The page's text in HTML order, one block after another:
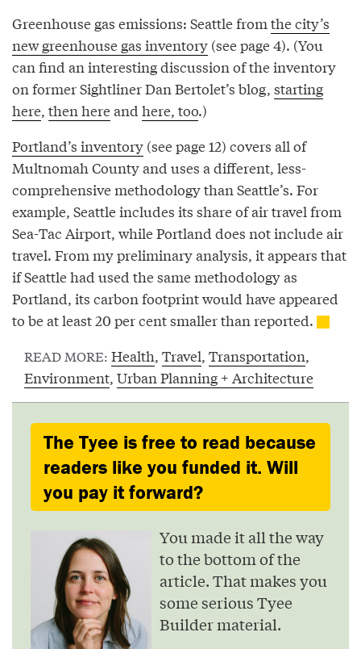
Greenhouse gas emissions: Seattle from the city’s
new greenhouse gas inventory (see page 4). (You
can find an interesting discussion of the inventory
on former Sightliner Dan Bertolet’s blog, starting
here, then hereand here, too.)
Portland’s inventory (see page 12) covers all of
Multnomah County and uses a different, less-
comprehensive methodology than Seattle’s. For
example, Seattle includes its share of air travel from
Sea-Tac Airport, while Portland does not include air
travel. From my preliminary analysis, it appears that
if Seattle had used the same methodology as
Portland, its carbon footprint would have appeared
to be at least 20 per cent smaller than reported.
READ MORE: Health, Travel, Transportation,
Environment, Urban Planning + Architecture
The Tyee is free to read because
readers like you funded it. Will
you pay it forward?
You made it all the way
to the bottom of the
article. That makes you
some serious Tyee
Builder material.